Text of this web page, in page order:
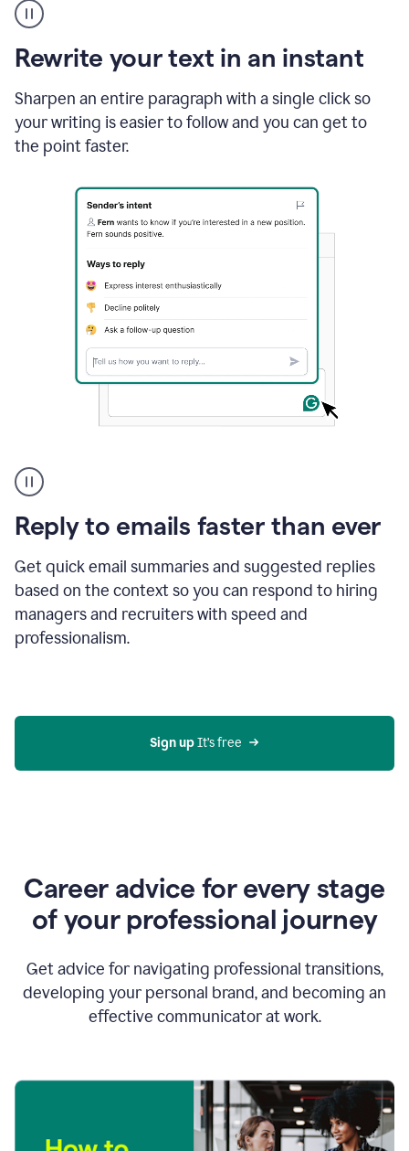
Rewrite your text in an instant
Sharpen an entire paragraph with a single click so
your writing is easier to follow and you can get to
the point faster.
copy
in
gmail
and
sidebar
appearing
to
suggest
Reply to emails faster than ever
Get quick email summaries and suggested replies
based on the context so you can respond to hiring
managers and recruiters with speed and
professionalism.
user
using
Grammarly
to
reply
to
an
e-
mail
in
AI
Sign up It’s free
Career advice for every stage
of your professional journey
Get advice for navigating professional transitions,
developing your personal brand, and becoming an
effective communicator at work.